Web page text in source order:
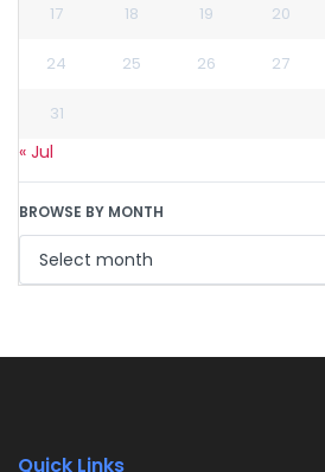
17 18 19 20
24 25 26 27
31
« Jul
BROWSE BY MONTH
Quick Links